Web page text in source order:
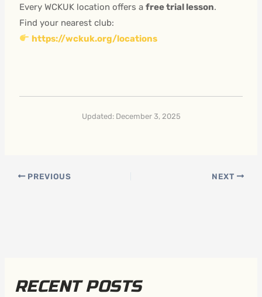
Every WCKUK location offers afree trial lesson.
Find your nearest club:
https://wckuk.org/locations
Updated: December 3, 2025
PREVIOUS NEXT
RECENT POSTS